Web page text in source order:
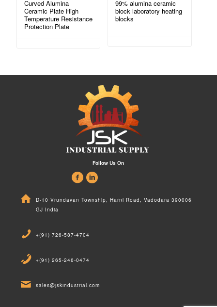
Curved Alumina
Ceramic Plate High
Temperature Resistance
Protection Plate
99% alumina ceramic
block laboratory heating
blocks
Follow Us On
D-10 Vrundavan Township, Harni Road, Vadodara 390006
GJ India
+(91) 726-587-4704
+(91) 265-246-0474
sales@jskindustrial.com